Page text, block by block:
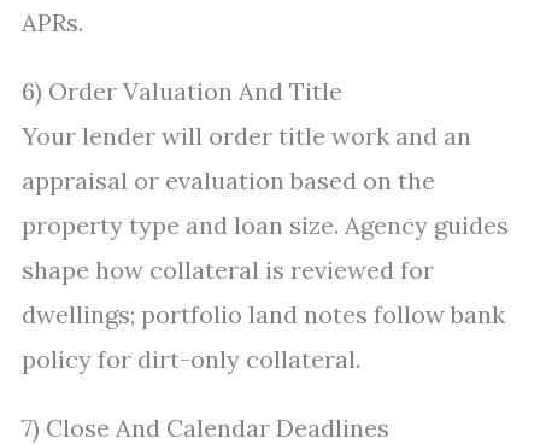
APRs.
6) Order Valuation And Title
Your lender will order title work and an
appraisal or evaluation based on the
property type and loan size. Agency guides
shape how collateral is reviewed for
dwellings; portfolio land notes follow bank
policy for dirt-only collateral.
7) Close And Calendar Deadlines